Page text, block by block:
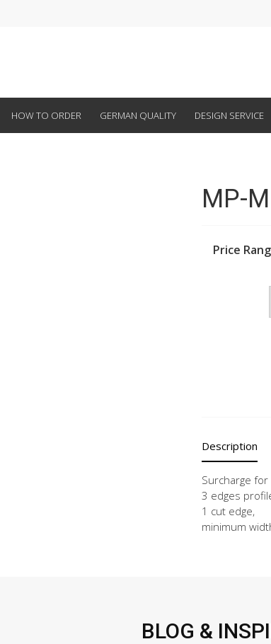
HOW TO ORDER GERMAN QUALITY DESIGN SERVICE
MP-
Price
Description
Surcharge
3 edges
1 cut edge,
minimum
BLOG &